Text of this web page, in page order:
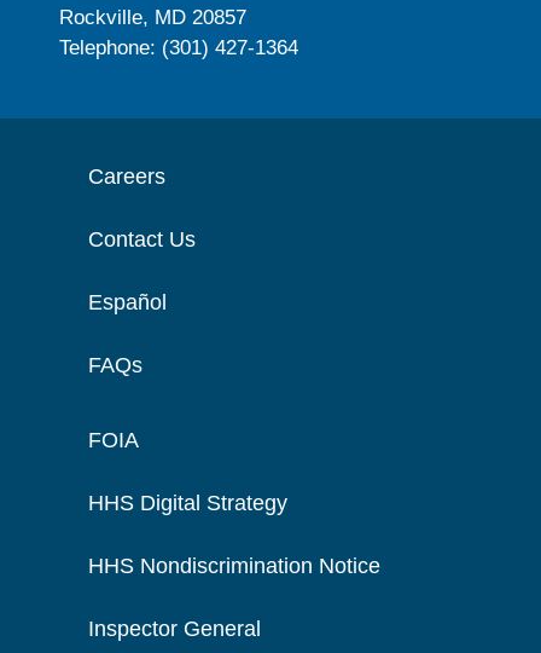
Rockville, MD 20857
Telephone: (301) 427-1364
Careers
Contact Us
Español
FAQs
FOIA
HHS Digital Strategy
HHS Nondiscrimination Notice
Inspector General